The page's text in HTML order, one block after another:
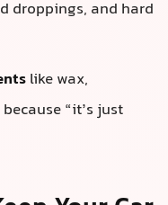
droppings, and hard
like wax,
“it’s just